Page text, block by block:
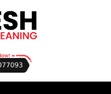
0482077093